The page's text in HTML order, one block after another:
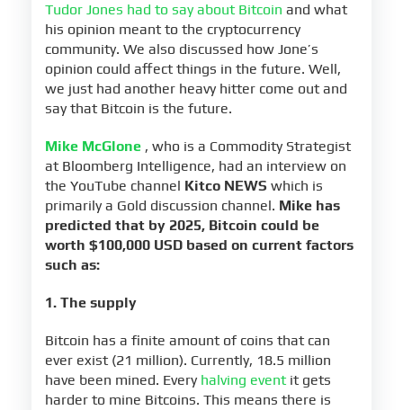
Tudor Jones had to say about Bitcoin and what
his opinion meant to the cryptocurrency
community. We also discussed how Jone’s
opinion could affect things in the future. Well,
we just had another heavy hitter come out and
say that Bitcoin is the future.
Mike McGlone , who is a Commodity Strategist
at Bloomberg Intelligence, had an interview on
the YouTube channel Kitco NEWS which is
primarily a Gold discussion channel. Mike has
predicted that by 2025, Bitcoin could be
worth $100,000 USD based on current factors
such as:
1. The supply
Bitcoin has a finite amount of coins that can
ever exist (21 million). Currently, 18.5 million
have been mined. Every halving event it gets
harder to mine Bitcoins. This means there is